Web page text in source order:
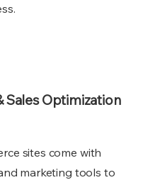
Sales Optimization
sites come with
marketing tools to